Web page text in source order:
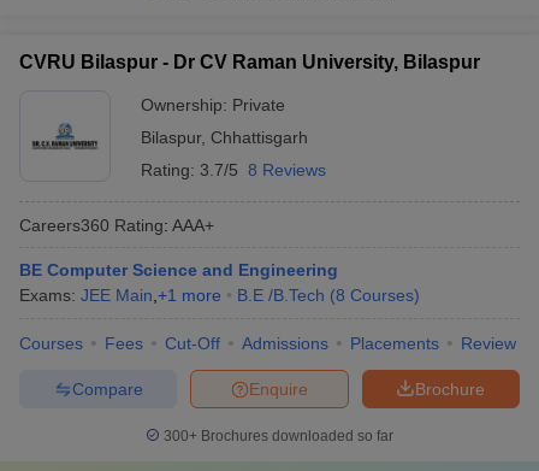
CVRU Bilaspur - Dr CV Raman University, Bilaspur
Ownership: Private
Bilaspur, Chhattisgarh
Rating: 3.7/5 8 Reviews
Careers360 Rating: AAA+
BE Computer Science and Engineering
Exams: JEE Main +1 more B.E /B.Tech (8 Courses)
Courses Fees Cut-Off Admissions Placements Review
Brochure
Enquire
Compare
300+ Brochures downloaded so far